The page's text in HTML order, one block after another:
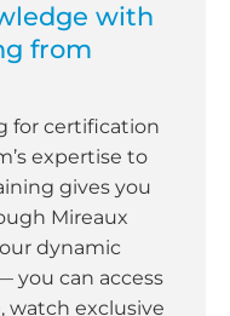
with
from
for certification
expertise to
gives you
Mireaux
dynamic
you can access
watch exclusive